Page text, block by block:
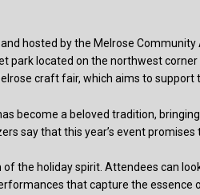
hosted by the Melrose
park located on the northwest
craft fair, which aims to support
become a beloved tradition,
say that this year’s event
the holiday spirit. Attendees can
that capture the essence